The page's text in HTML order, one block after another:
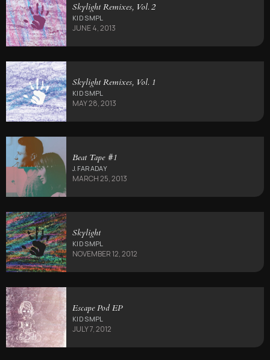
Skylight Remixes, Vol. 2
KID SMPL
JUNE 4, 2013
Skylight Remixes, Vol. 1
KID SMPL
MAY 28, 2013
Beat Tape #1
J.FARADAY
MARCH 25, 2013
Skylight
KID SMPL
NOVEMBER 12, 2012
Escape Pod EP
KID SMPL
JULY 7, 2012